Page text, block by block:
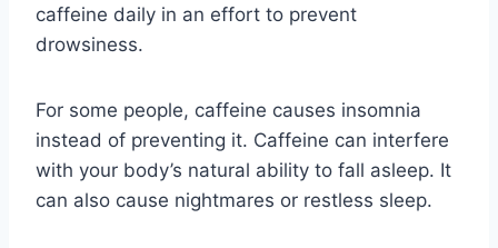
caffeine daily in an effort to prevent
drowsiness.
For some people, caffeine causes insomnia
instead of preventing it. Caffeine can interfere
with your body’s natural ability to fall asleep. It
can also cause nightmares or restless sleep.